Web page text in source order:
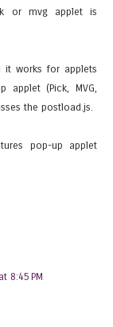
or mvg applet is
it works for applets
applet (Pick, MVG,
the postload.js.
pop-up applet
8:45 PM